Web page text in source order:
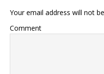
Your email address will not
Comment